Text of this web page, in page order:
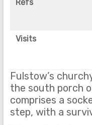
Refs
Visits
Fulstow’s
the south porch
comprises a
step, with a